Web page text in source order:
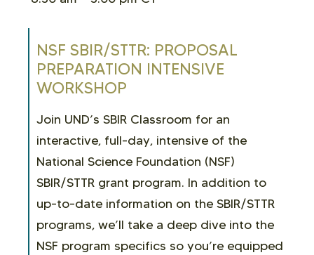
NSF SBIR/STTR: PROPOSAL
PREPARATION INTENSIVE
WORKSHOP
Join UND’s SBIR Classroom for an
interactive, full-day, intensive of the
National Science Foundation (NSF)
SBIR/STTR grant program. In addition to
up-to-date information on the SBIR/STTR
programs, we’ll take a deep dive into the
NSF program specifics so you’re equipped